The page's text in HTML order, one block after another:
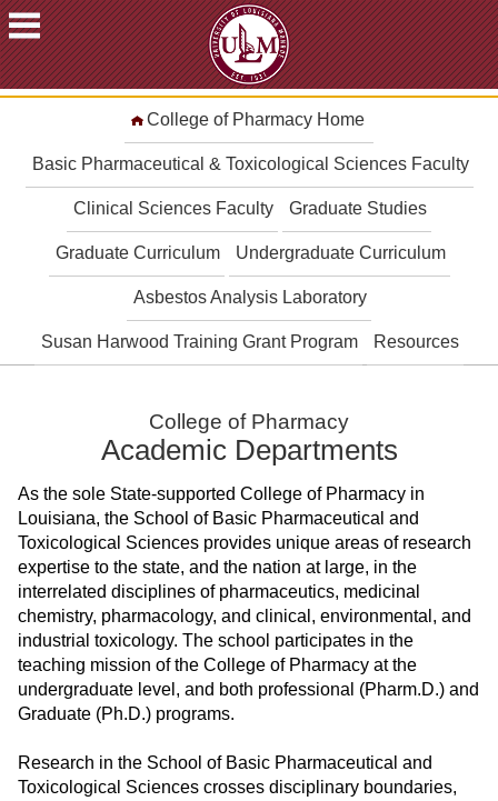
ACADEMICS
STUDENTS
STUDENTS
FACULTY
&
STAFF
&
ATHLETICS
ULM
ONLINE
A-
Z
INDEX
CALENDAR
myULM
College of Pharmacy Home
Basic Pharmaceutical & Toxicological Sciences Faculty
Clinical Sciences Faculty Graduate Studies
Graduate Curriculum Undergraduate Curriculum
Asbestos Analysis Laboratory
Susan Harwood Training Grant Program Resources
College of Pharmacy
Academic Departments
As the sole State-supported College of Pharmacy in
Louisiana, the School of Basic Pharmaceutical and
Toxicological Sciences provides unique areas of research
expertise to the state, and the nation at large, in the
interrelated disciplines of pharmaceutics, medicinal
chemistry, pharmacology, and clinical, environmental, and
industrial toxicology. The school participates in the
teaching mission of the College of Pharmacy at the
undergraduate level, and both professional (Pharm.D.) and
Graduate (Ph.D.) programs.
Research in the School of Basic Pharmaceutical and
Toxicological Sciences crosses disciplinary boundaries,